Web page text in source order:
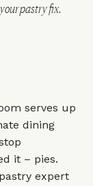
pastry fix.
serves up
dining
it – pies.
expert